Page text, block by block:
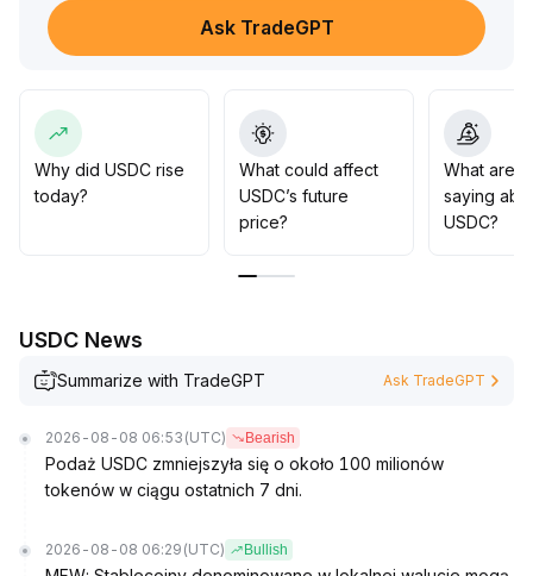
3 billion, up 151% to $14
capabilities notably strengthened
It is recommended to closely monitor its compliance
progress and ecosystem collaboration, prioritize capital
deployment around payment, settlement, leverage, and
derivatives scenarios, and maintain a medium- to long-
Ask TradeGPT
Why did USDC rise
today?
What could affect
USDC’s future
price?
What are
saying
USDC?
USDC News
Summarize with TradeGPT Ask TradeGPT
2026-08-08 06:53 (UTC) Bearish
Podaż USDC zmniejszyła się o około 100 milionów
tokenów w ciągu ostatnich 7 dni.
2026-08-08 06:29 (UTC) Bullish